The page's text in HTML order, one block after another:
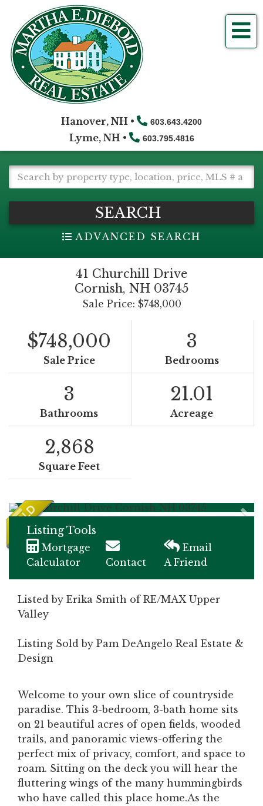
Hanover, NH • 603.643.4200
Lyme, NH • 603.795.4816
SEARCH
ADVANCED SEARCH
41 Churchill Drive
Cornish, NH 03745
Sale Price: $748,000
$748,000
Sale Price
3
Bedrooms
3
Bathrooms
21.01
Acreage
2,868
Square Feet
Listing Tools
Mortgage
Calculator
Contact
Email
A Friend
Listed by Erika Smith of RE/MAX Upper
Valley
Listing Sold by Pam DeAngelo Real Estate &
Design
Welcome to your own slice of countryside
paradise. This 3-bedroom, 3-bath home sits
on 21 beautiful acres of open fields, wooded
trails, and panoramic views-offering the
perfect mix of privacy, comfort, and space to
roam. Sitting on the deck you will hear the
fluttering wings of the many hummingbirds
who have called this place home.As the